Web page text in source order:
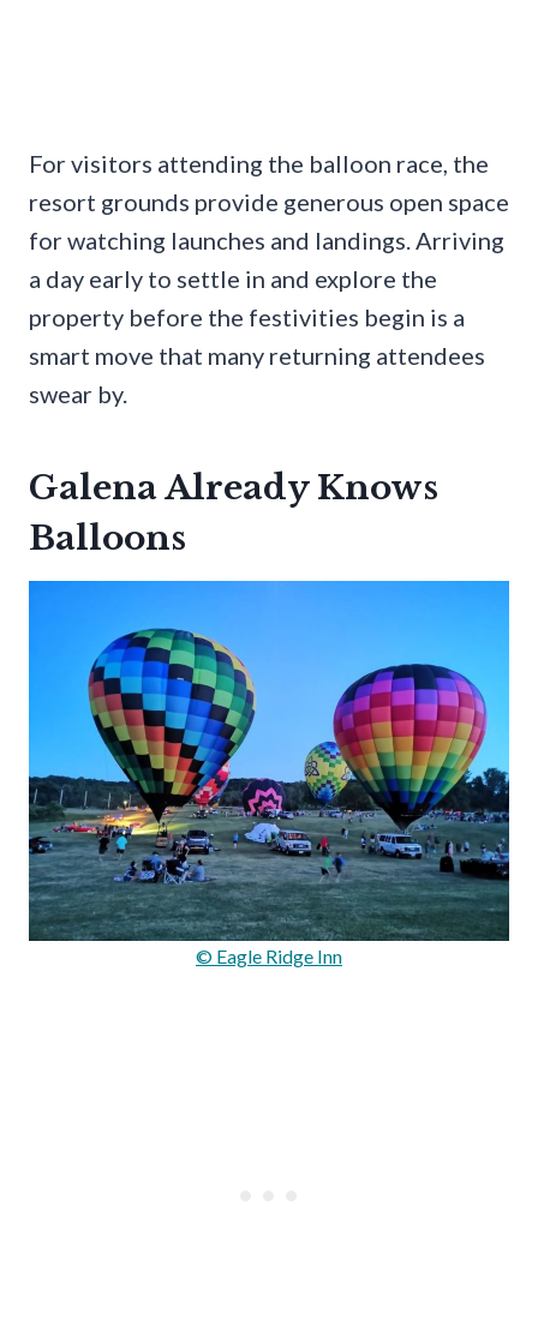
For visitors attending the balloon race, the
resort grounds provide generous open space
for watching launches and landings. Arriving
a day early to settle in and explore the
property before the festivities begin is a
smart move that many returning attendees
swear by.
Galena Already Knows
Balloons
© Eagle Ridge Inn